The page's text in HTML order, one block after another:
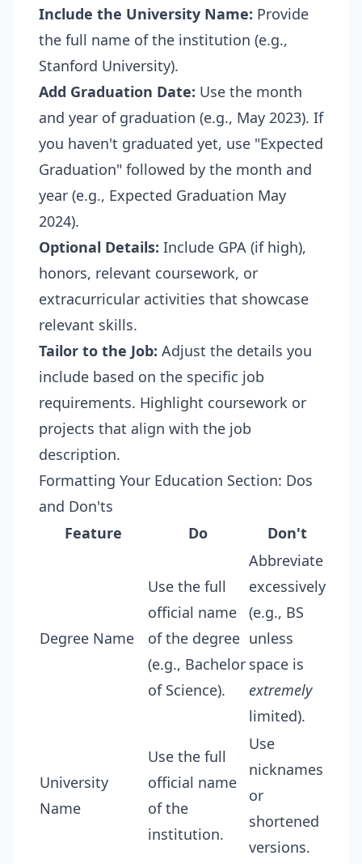
Include the University Name: Provide
the full name of the institution (e.g.,
Stanford University).
Add Graduation Date: Use the month
and year of graduation (e.g., May 2023). If
you haven't graduated yet, use "Expected
Graduation" followed by the month and
year (e.g., Expected Graduation May
2024).
Optional Details: Include GPA (if high),
honors, relevant coursework, or
extracurricular activities that showcase
relevant skills.
Tailor to the Job: Adjust the details you
include based on the specific job
requirements. Highlight coursework or
projects that align with the job
description.
Formatting Your Education Section: Dos
and Don'ts
Feature
Do Don't
Degree Name
Use the full
official name
of the degree
(e.g., Bachelor
of Science).
Abbreviate
excessively
(e.g., BS
unless
space is
extremely
limited).
University
Name
Use the full
official name
of the
institution.
Use
nicknames
or
shortened
versions.